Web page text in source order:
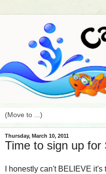
Thursday, March 10, 2011
Time to sign up for
I honestly can't BELIEVE